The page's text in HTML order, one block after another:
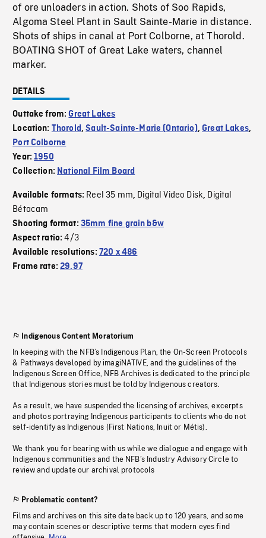
of ore unloaders in action. Shots of Soo Rapids,
Algoma Steel Plant in Sault Sainte-Marie in distance.
Shots of ships in canal at Port Colborne, at Thorold.
BOATING SHOT of Great Lake waters, channel
marker.
DETAILS
Outtake from:Great Lakes
Location: Thorold,Sault-Sainte-Marie (Ontario),Great Lakes,
Port Colborne
Year:1950
Collection: National Film Board
Available formats: Reel 35 mm, Digital Video Disk, Digital
Bétacam
Shooting format: 35mm fine grain b&w
Aspect ratio:4/3
Available resolutions: 720 x 486
Frame rate:29.97
Indigenous Content Moratorium
In keeping with the NFB’s Indigenous Plan, the On-Screen Protocols
& Pathways developed by imagiNATIVE, and the guidelines of the
Indigenous Screen Office, NFB Archives is dedicated to the principle
that Indigenous stories must be told by Indigenous creators.
As a result, we have suspended the licensing of archives, excerpts
and photos portraying Indigenous participants to clients who do not
self-identify as Indigenous (First Nations, Inuit or Métis).
We thank you for bearing with us while we dialogue and engage with
Indigenous communities and the NFB’s Industry Advisory Circle to
review and update our archival protocols
Problematic content?
Films and archives on this site date back up to 120 years, and some
may contain scenes or descriptive terms that modern eyes find